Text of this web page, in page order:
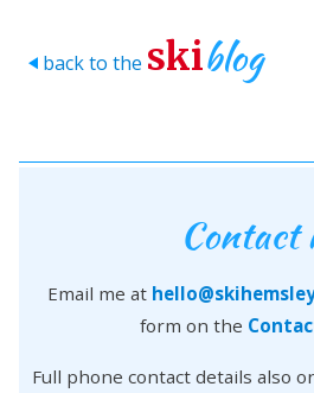
> back to the skiblog
Contact
Email me at
form on the
Full phone contact details also